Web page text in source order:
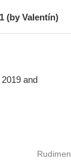
(by Valentín)
and